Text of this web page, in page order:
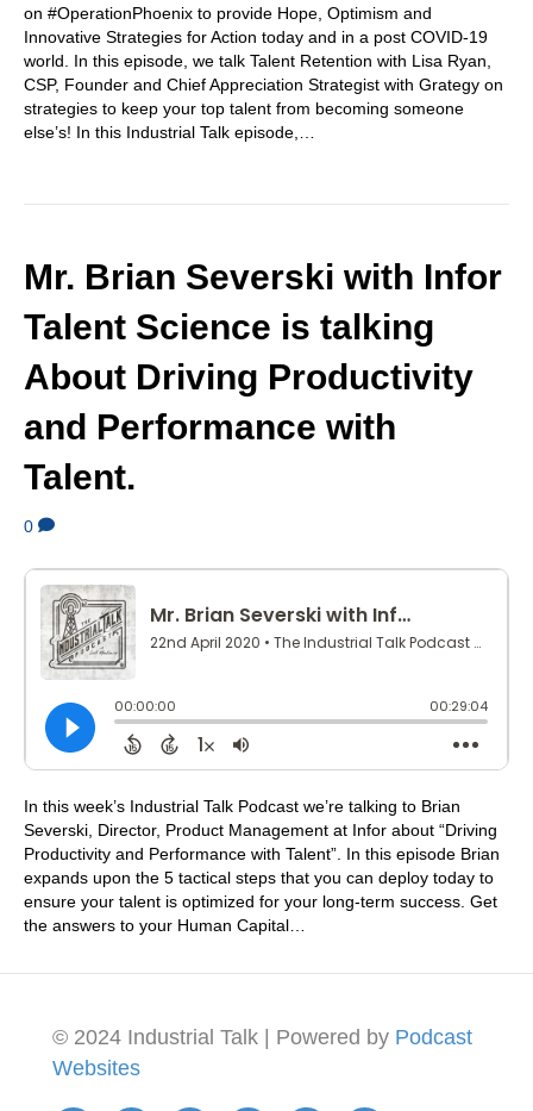
on #OperationPhoenix to provide Hope, Optimism and
Innovative Strategies for Action today and in a post COVID-19
world. In this episode, we talk Talent Retention with Lisa Ryan,
CSP, Founder and Chief Appreciation Strategist with Grategy on
strategies to keep your top talent from becoming someone
else’s! In this Industrial Talk episode,…
Mr. Brian Severski with Infor
Talent Science is talking
About Driving Productivity
and Performance with
Talent.
0
In this week’s Industrial Talk Podcast we’re talking to Brian
Severski, Director, Product Management at Infor about “Driving
Productivity and Performance with Talent”. In this episode Brian
expands upon the 5 tactical steps that you can deploy today to
ensure your talent is optimized for your long-term success. Get
the answers to your Human Capital…
© 2024 Industrial Talk | Powered by Podcast
Websites